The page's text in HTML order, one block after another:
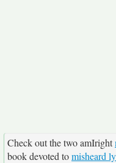
Check out the two amIright
book devoted tomisheard